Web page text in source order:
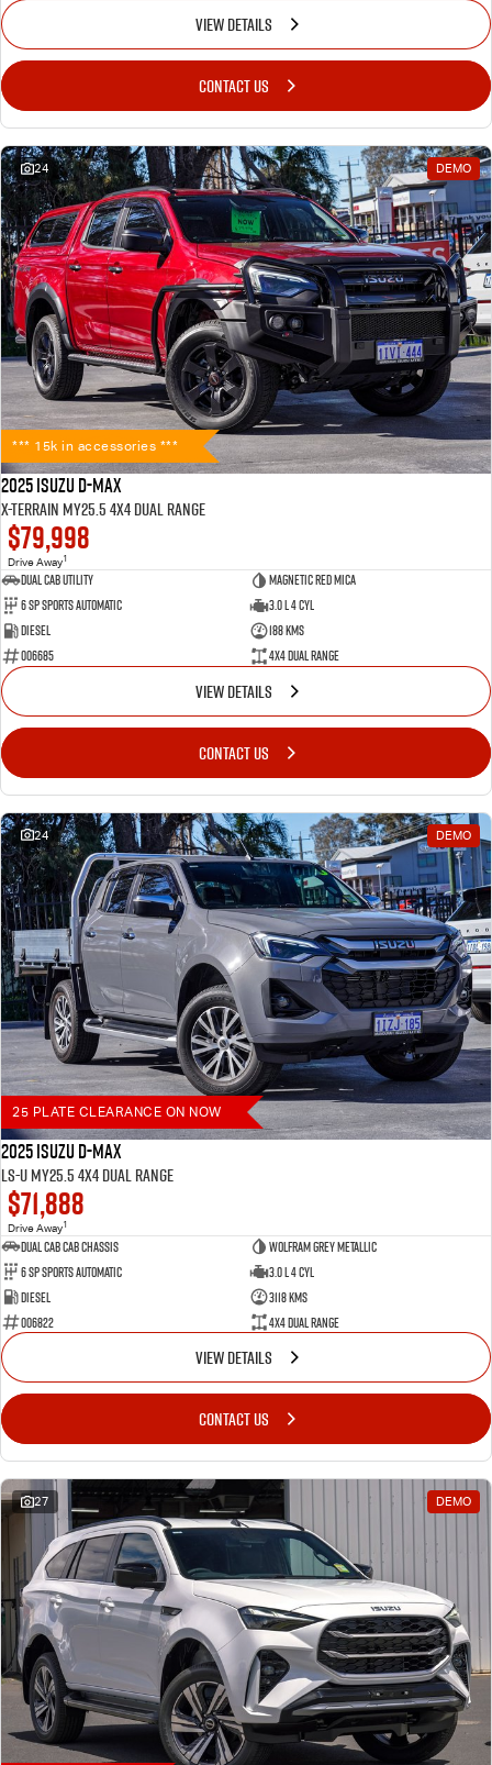
VIEW DETAILS
CONTACT US
24 DEMO
*** 15k in accessories ***
2025 Isuzu D-MAX
X-TERRAIN MY25.5 4X4 Dual Range
$79,998
Drive Away1
Dual Cab Utility
Magnetic Red Mica
6 SP Sports Automatic
3.0 L 4 Cyl
Diesel
188 Kms
006685
4X4 Dual Range
VIEW DETAILS
CONTACT US
24 DEMO
25 PLATE CLEARANCE ON NOW
2025 Isuzu D-MAX
LS-U MY25.5 4X4 Dual Range
$71,888
Drive Away1
Dual Cab Cab Chassis
Wolfram Grey Metallic
6 SP Sports Automatic
3.0 L 4 Cyl
Diesel
3118 Kms
006822
4X4 Dual Range
VIEW DETAILS
CONTACT US
27 DEMO